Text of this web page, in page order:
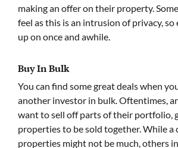
making an offer on their property.
feel as this is an intrusion of privacy,
up on once and awhile.
Buy In Bulk
You can find some great deals when
another investor in bulk. Oftentimes,
want to sell off parts of their portfolio,
properties to be sold together. While a
properties might not be much, others